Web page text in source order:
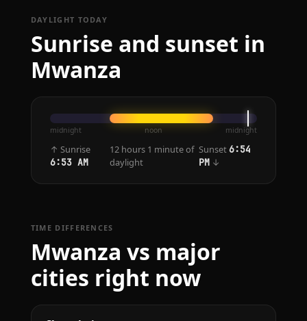
DAYLIGHT TODAY
Sunrise and sunset in
Mwanza
midnight noon midnight
↑ Sunrise
6:53 AM
12 hours 1 minute of
daylight
Sunset6:54
PM↓
TIME DIFFERENCES
Mwanza vs major
cities right now